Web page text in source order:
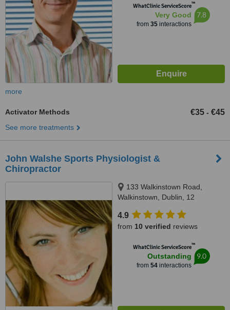
WhatClinic ServiceScore™
Very Good
from 35interactions
7.8
more
Activator Methods €35 - €45
See more treatments
John Walshe Sports Physiologist &
Chiropractor
133 Walkinstown Road,
Walkinstown, Dublin, 12
4.9
from 10 verified reviews
WhatClinic ServiceScore™
Outstanding
from 54interactions
9.0